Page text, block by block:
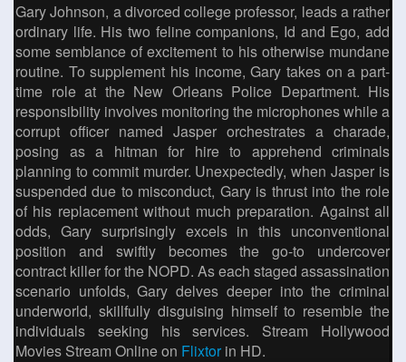
Gary Johnson, a divorced college professor, leads a rather
ordinary life. His two feline companions, Id and Ego, add
some semblance of excitement to his otherwise mundane
routine. To supplement his income, Gary takes on a part-
time role at the New Orleans Police Department. His
responsibility involves monitoring the microphones while a
corrupt officer named Jasper orchestrates a charade,
posing as a hitman for hire to apprehend criminals
planning to commit murder. Unexpectedly, when Jasper is
suspended due to misconduct, Gary is thrust into the role
of his replacement without much preparation. Against all
odds, Gary surprisingly excels in this unconventional
position and swiftly becomes the go-to undercover
contract killer for the NOPD. As each staged assassination
scenario unfolds, Gary delves deeper into the criminal
underworld, skillfully disguising himself to resemble the
individuals seeking his services. Stream Hollywood
Movies Stream Online on Flixtor in HD.